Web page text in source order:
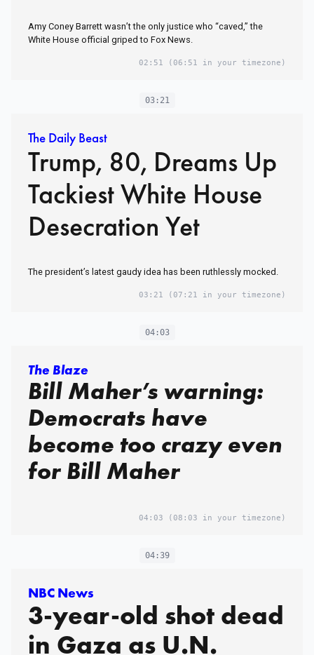
Amy Coney Barrett wasn’t the only justice who “caved,” the
White House official griped to Fox News.
02:51 (06:51 in your timezone)
03:21
The Daily Beast
Trump, 80, Dreams Up
Tackiest White House
Desecration Yet
The president’s latest gaudy idea has been ruthlessly mocked.
03:21 (07:21 in your timezone)
04:03
The Blaze
Bill Maher’s warning:
Democrats have
become too crazy even
for Bill Maher
04:03 (08:03 in your timezone)
04:39
NBC News
3-year-old shot dead
in Gaza as U.N.